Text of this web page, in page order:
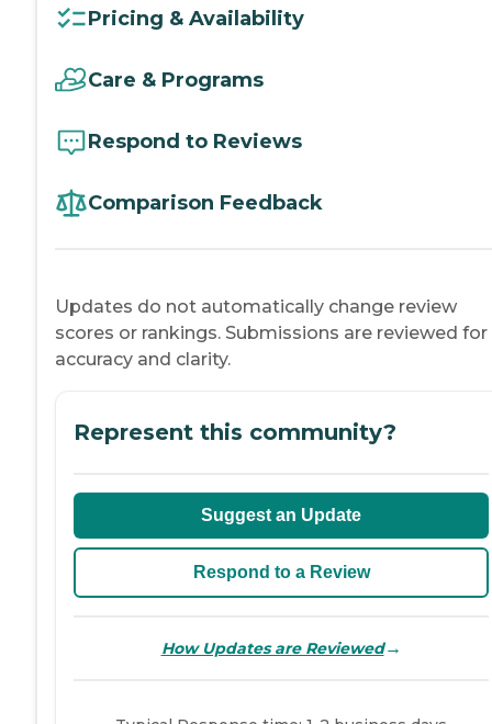
Pricing & Availability
Care & Programs
Respond to Reviews
Comparison Feedback
Updates do not automatically change review
scores or rankings. Submissions are reviewed for
accuracy and clarity.
Represent this community?
Suggest an Update
Respond to a Review
How Updates are Reviewed→